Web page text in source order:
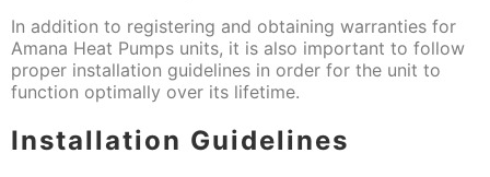
In addition to registering and obtaining warranties for
Amana Heat Pumps units, it is also important to follow
proper installation guidelines in order for the unit to
function optimally over its lifetime.
Installation Guidelines